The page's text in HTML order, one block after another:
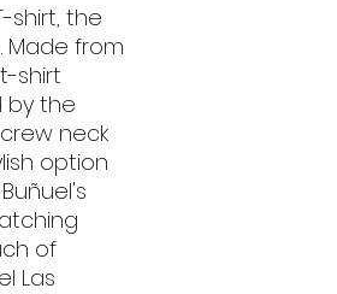
shirt, the
Made from
shirt
by the
neck
option
of
Las